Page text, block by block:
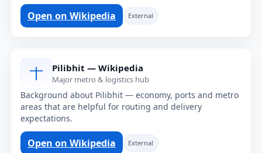
Open on Wikipedia External
Pilibhit — Wikipedia
Major metro & logistics hub
Background about Pilibhit — economy, ports and metro
areas that are helpful for routing and delivery
expectations.
Open on Wikipedia External